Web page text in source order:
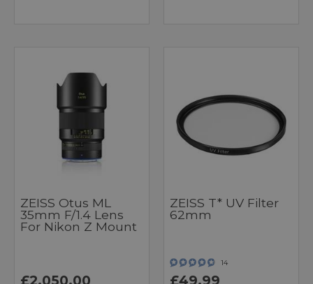
ZEISS Otus ML
35mm F/1.4 Lens
For Nikon Z Mount
ZEISS T* UV Filter
62mm
14